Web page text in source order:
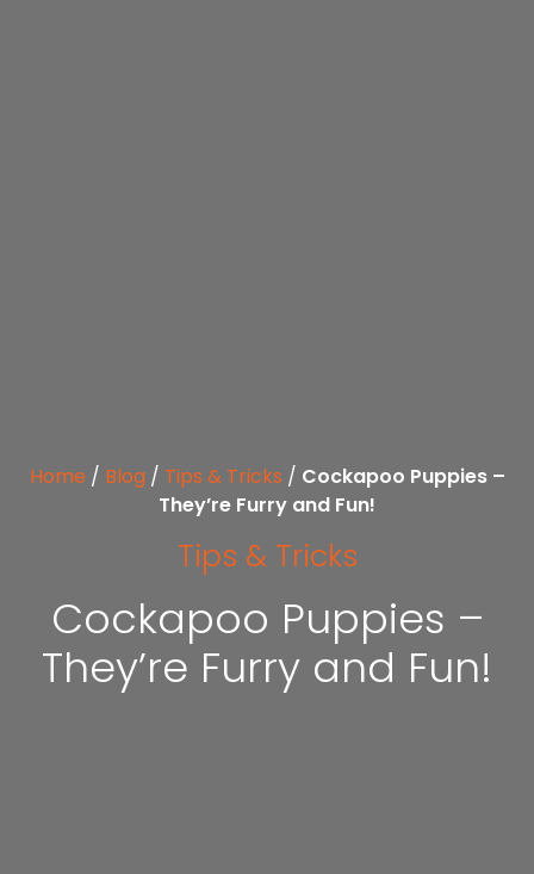
Home / Blog / Tips & Tricks / Cockapoo Puppies –
They’re Furry and Fun!
Tips & Tricks
Cockapoo Puppies –
They’re Furry and Fun!